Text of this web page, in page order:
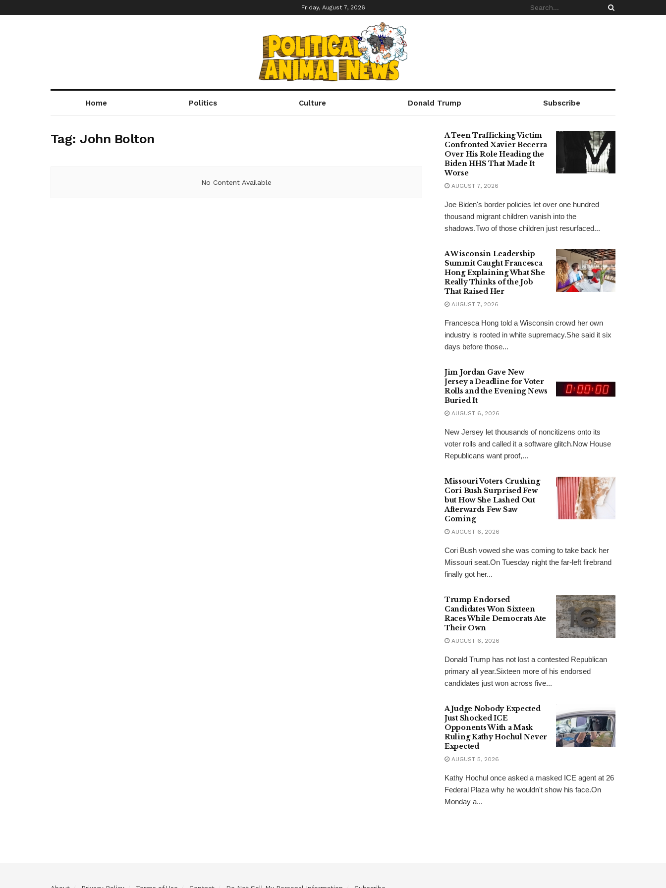
Friday, August 7, 2026
Home Politics Culture Donald Trump Subscribe
Tag: John Bolton
No Content Available
A Teen Trafficking Victim
Confronted Xavier Becerra
Over His Role Heading the
Biden HHS That Made It
Worse
AUGUST 7, 2026
Joe Biden's border policies let over one hundred
thousand migrant children vanish into the
shadows.Two of those children just resurfaced...
A Wisconsin Leadership
Summit Caught Francesca
Hong Explaining What She
Really Thinks of the Job
That Raised Her
AUGUST 7, 2026
Francesca Hong told a Wisconsin crowd her own
industry is rooted in white supremacy.She said it six
days before those...
Jim Jordan Gave New
Jersey a Deadline for Voter
Rolls and the Evening News
Buried It
AUGUST 6, 2026
New Jersey let thousands of noncitizens onto its
voter rolls and called it a software glitch.Now House
Republicans want proof,...
Missouri Voters Crushing
Cori Bush Surprised Few
but How She Lashed Out
Afterwards Few Saw
Coming
AUGUST 6, 2026
Cori Bush vowed she was coming to take back her
Missouri seat.On Tuesday night the far-left firebrand
finally got her...
Trump Endorsed
Candidates Won Sixteen
Races While Democrats Ate
Their Own
AUGUST 6, 2026
Donald Trump has not lost a contested Republican
primary all year.Sixteen more of his endorsed
candidates just won across five...
A Judge Nobody Expected
Just Shocked ICE
Opponents With a Mask
Ruling Kathy Hochul Never
Expected
AUGUST 5, 2026
Kathy Hochul once asked a masked ICE agent at 26
Federal Plaza why he wouldn't show his face.On
Monday a...